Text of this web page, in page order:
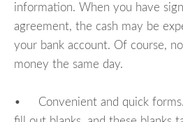
information. When you have
agreement, the cash may be
your bank account. Of course,
money the same day.
• Convenient and quick forms.